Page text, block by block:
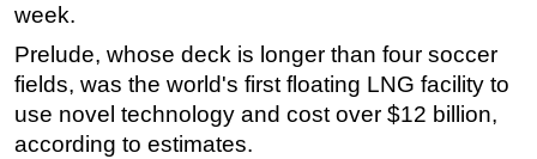
week.
Prelude, whose deck is longer than four soccer
fields, was the world's first floating LNG facility to
use novel technology and cost over $12 billion,
according to estimates.